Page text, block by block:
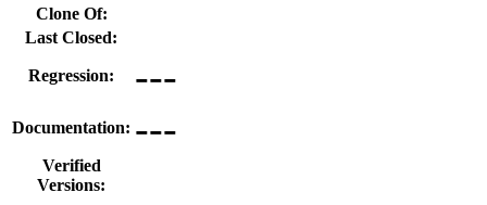
Clone Of:
Last Closed:
Regression: ---
Documentation: ---
Verified
Versions: